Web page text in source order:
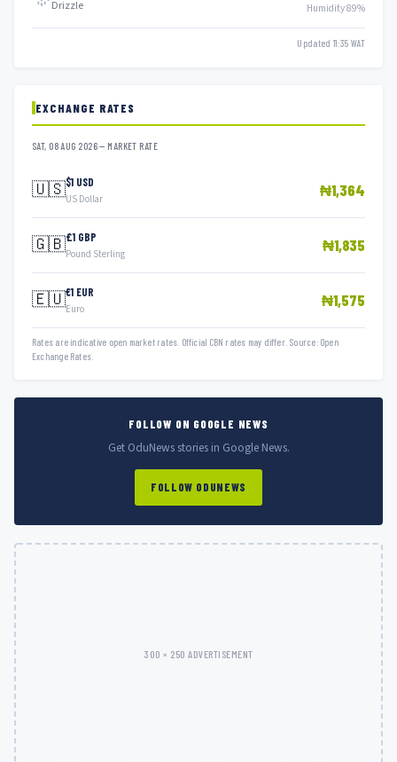
Drizzle Humidity 89%
Updated 11:35 WAT
EXCHANGE RATES
SAT, 08 AUG 2026 — MARKET RATE
🇺🇸$1 USD
US Dollar ₦1,364
🇬🇧£1 GBP
Pound Sterling ₦1,835
🇪🇺€1 EUR
Euro ₦1,575
Rates are indicative open market rates. Official CBN rates may differ. Source: Open
Exchange Rates.
FOLLOW ON GOOGLE NEWS
Get OduNews stories in Google News.
FOLLOW ODUNEWS
300 × 250 ADVERTISEMENT